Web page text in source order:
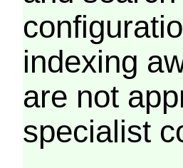
indexing
are not
specialist